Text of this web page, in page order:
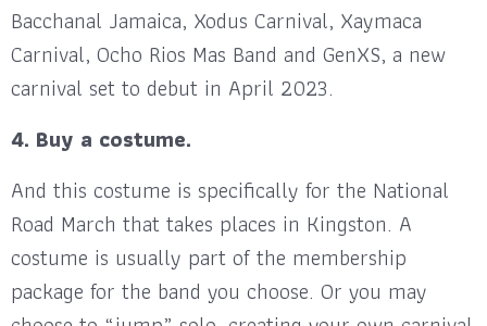
Bacchanal Jamaica, Xodus Carnival, Xaymaca
Carnival, Ocho Rios Mas Band and GenXS, a new
carnival set to debut in April 2023.
4. Buy a costume.
And this costume is specifically for the National
Road March that takes places in Kingston. A
costume is usually part of the membership
package for the band you choose. Or you may